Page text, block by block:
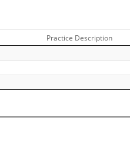
Practice Description